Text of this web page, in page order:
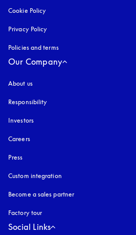
Cookie Policy
Privacy Policy
Policies and terms
Our Company
About us
Responsibility
Investors
Careers
Press
Custom integration
Become a sales partner
Factory tour
Social Links